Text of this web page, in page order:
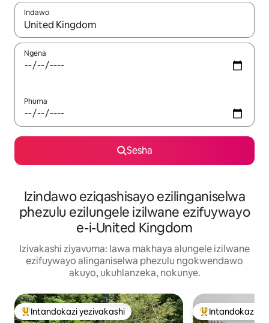
Indawo
Uma imiphumela itholakala, navigeyitha ngezinkinobho
Ngena
Phuma
Sesha
Izindawo eziqashisayo ezilinganiselwa
phezulu ezilungele izilwane ezifuywayo
e-i-United Kingdom
Izivakashi ziyavuma: lawa makhaya alungele izilwane
ezifuywayo alinganiselwa phezulu ngokwendawo
akuyo, ukuhlanzeka, nokunye.
Intandokazi yezivakashi ephambili
Intandokazi yezivakashi Intandokazi
Intandokazi